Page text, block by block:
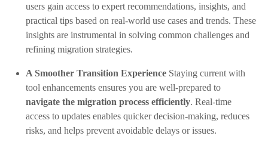
users gain access to expert recommendations, insights, and
practical tips based on real-world use cases and trends. These
insights are instrumental in solving common challenges and
refining migration strategies.
A Smoother Transition Experience Staying current with
tool enhancements ensures you are well-prepared to
navigate the migration process efficiently. Real-time
access to updates enables quicker decision-making, reduces
risks, and helps prevent avoidable delays or issues.